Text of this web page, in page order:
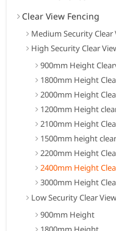
Clear View Fencing
Medium Security Clear
High Security Clear
900mm Height
1800mm Height
2000mm Height
1200mm Height
2100mm Height
1500mm height
2200mm Height
2400mm Height
3000mm Height
Low Security Clear
900mm Height